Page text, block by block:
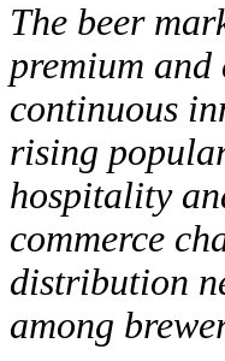
The beer
premium
continuous
rising
hospitality
commerce
distribution
among